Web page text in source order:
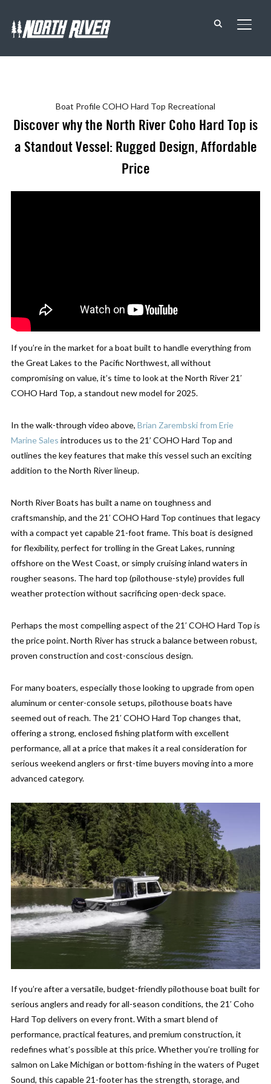
Boat ProfileCOHO Hard Top Recreational
Discover why the North River Coho Hard Top is
a Standout Vessel: Rugged Design, Affordable
Price
If you’re in the market for a boat built to handle everything from
the Great Lakes to the Pacific Northwest, all without
compromising on value, it’s time to look at the North River 21′
COHO Hard Top, a standout new model for 2025.
In the walk-through video above, Brian Zarembski from Erie
Marine Sales introduces us to the 21’ COHO Hard Top and
outlines the key features that make this vessel such an exciting
addition to the North River lineup.
North River Boats has built a name on toughness and
craftsmanship, and the 21′ COHO Hard Top continues that legacy
with a compact yet capable 21-foot frame. This boat is designed
for flexibility, perfect for trolling in the Great Lakes, running
offshore on the West Coast, or simply cruising inland waters in
rougher seasons. The hard top (pilothouse-style) provides full
weather protection without sacrificing open-deck space.
Perhaps the most compelling aspect of the 21′ COHO Hard Top is
the price point. North River has struck a balance between robust,
proven construction and cost-conscious design.
For many boaters, especially those looking to upgrade from open
aluminum or center-console setups, pilothouse boats have
seemed out of reach. The 21′ COHO Hard Top changes that,
offering a strong, enclosed fishing platform with excellent
performance, all at a price that makes it a real consideration for
serious weekend anglers or first-time buyers moving into a more
advanced category.
If you’re after a versatile, budget-friendly pilothouse boat built for
serious anglers and ready for all-season conditions, the 21′ Coho
Hard Top delivers on every front. With a smart blend of
performance, practical features, and premium construction, it
redefines what’s possible at this price. Whether you’re trolling for
salmon on Lake Michigan or bottom-fishing in the waters of Puget
Sound, this capable 21-footer has the strength, storage, and